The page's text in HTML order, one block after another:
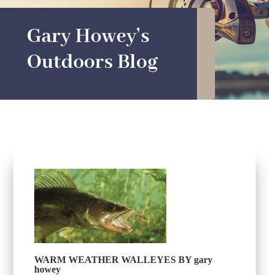
Gary Howey’s
Outdoors Blog
WARM WEATHER WALLEYES BY gary
howey